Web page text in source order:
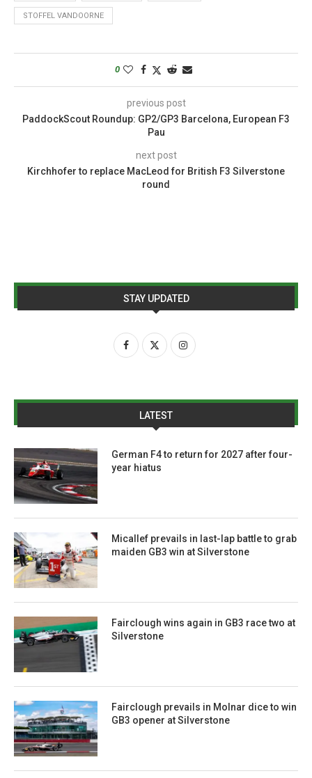
STOFFEL VANDOORNE
0
previous post
PaddockScout Roundup: GP2/GP3 Barcelona, European F3
Pau
next post
Kirchhofer to replace MacLeod for British F3 Silverstone
round
STAY UPDATED
LATEST
German F4 to return for 2027 after four-
year hiatus
Micallef prevails in last-lap battle to grab
maiden GB3 win at Silverstone
Fairclough wins again in GB3 race two at
Silverstone
Fairclough prevails in Molnar dice to win
GB3 opener at Silverstone